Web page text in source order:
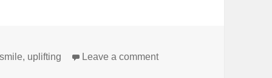
smile, uplifting Leave a commenton The Only Way Is Up